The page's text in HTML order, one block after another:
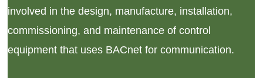
involved in the design, manufacture, installation,
commissioning, and maintenance of control
equipment that uses BACnet for communication.